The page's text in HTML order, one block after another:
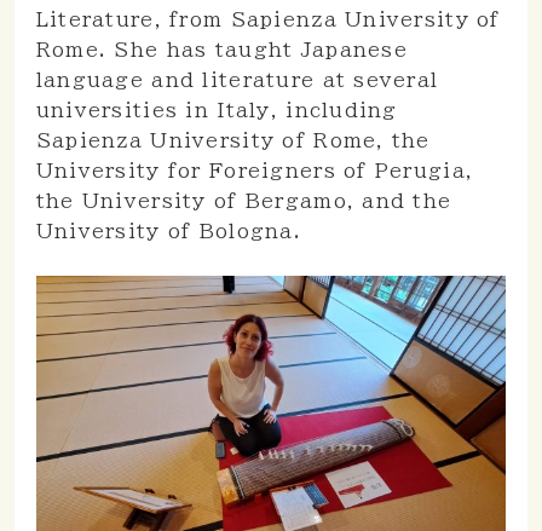
Literature, from Sapienza University of
Rome. She has taught Japanese
language and literature at several
universities in Italy, including
Sapienza University of Rome, the
University for Foreigners of Perugia,
the University of Bergamo, and the
University of Bologna.